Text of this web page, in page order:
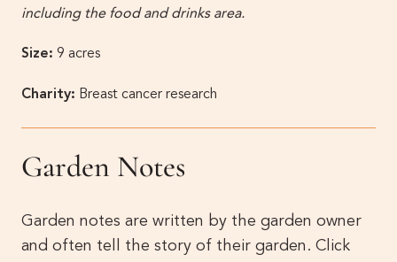
including the food and drinks area.
Size: 9 acres
Charity: Breast cancer research
Garden Notes
Garden notes are written by the garden owner
and often tell the story of their garden. Click